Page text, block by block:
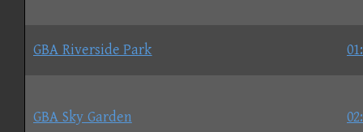
GBA Riverside Park
GBA Sky Garden